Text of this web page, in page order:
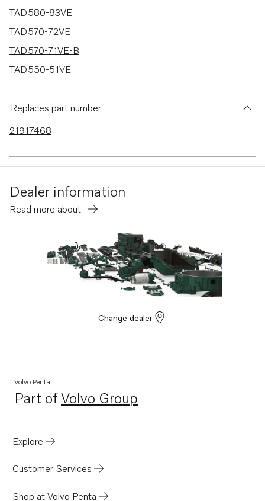
TAD580-83VE
TAD570-72VE
TAD570-71VE-B
TAD550-51VE
TAD840-43VE
TAD850-52VE
TADH880-84VE
Replaces part number
21917468
Dealer information
Read more about
Change dealer
Volvo Penta
Part ofVolvo Group
Opens in a new tab
Explore
Customer Services
Shop at Volvo Penta